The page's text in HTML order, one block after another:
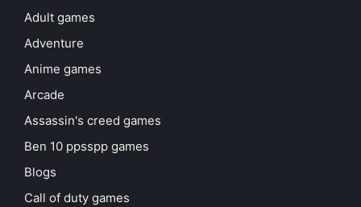
Adult games
Adventure
Anime games
Arcade
Assassin's creed games
Ben 10 ppsspp games
Blogs
Call of duty games